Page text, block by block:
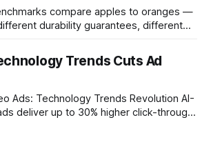
compare apples to oranges —
durability guarantees, different
tests was driven over the same Bolt
same driver, the same Cypher
batch sizes, and the same
Trends Cuts Ad
Ads: Technology Trends Revolution AI-
deliver up to 30% higher click-through
a minute. Marketers can now scale